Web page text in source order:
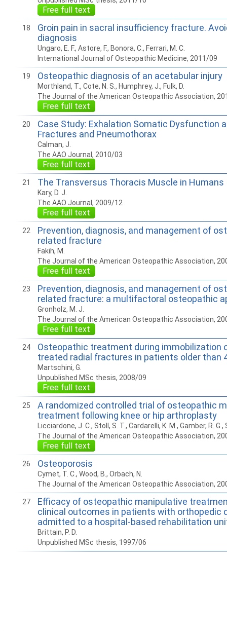
Free full text
18
Groin pain in sacral insufficiency fracture.
diagnosis
Ungaro, E. F., Astore, F., Bonora, C., Ferrari, M. C.
International Journal of Osteopathic Medicine, 2011/09
19 Osteopathic diagnosis of an acetabular injury
Morthland, T., Cote, N. S., Humphrey, J., Fulk, D.
The Journal of the American Osteopathic Association,
Free full text
20
Case Study: Exhalation Somatic Dysfunction
Fractures and Pneumothorax
Calman, J.
The AAO Journal, 2010/03
Free full text
21 The Transversus Thoracis Muscle in Humans
Kary, D. J.
The AAO Journal, 2009/12
Free full text
22
Prevention, diagnosis, and management of
related fracture
Fakih, M.
The Journal of the American Osteopathic Association,
Free full text
23
Prevention, diagnosis, and management of
related fracture: a multifactoral osteopathic
Gronholz, M. J.
The Journal of the American Osteopathic Association,
Free full text
24
Osteopathic treatment during immobilization
treated radial fractures in patients older than
Martschini, G.
Unpublished MSc thesis, 2008/09
Free full text
25
A randomized controlled trial of osteopathic
treatment following knee or hip arthroplasty
Licciardone, J. C., Stoll, S. T., Cardarelli, K. M., Gamber, R.
The Journal of the American Osteopathic Association,
Free full text
26 Osteoporosis
Cymet, T. C., Wood, B., Orbach, N.
The Journal of the American Osteopathic Association,
27
Efficacy of osteopathic manipulative
clinical outcomes in patients with orthopedic
admitted to a hospital-based rehabilitation
Brittain, P. D.
Unpublished MSc thesis, 1997/06